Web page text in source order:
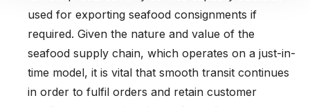
used for exporting seafood consignments if
required. Given the nature and value of the
seafood supply chain, which operates on a just-in-
time model, it is vital that smooth transit continues
in order to fulfil orders and retain customer